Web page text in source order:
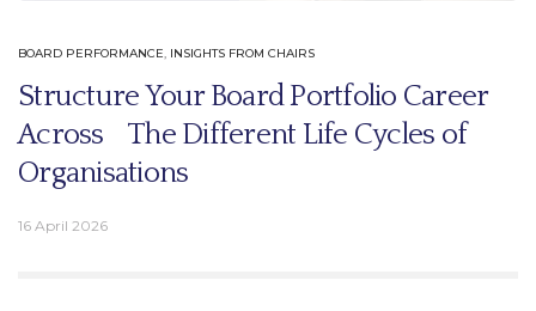
BOARD PERFORMANCE, INSIGHTS FROM CHAIRS
Structure Your Board Portfolio Career
Across The Different Life Cycles of
Organisations
16 April 2026